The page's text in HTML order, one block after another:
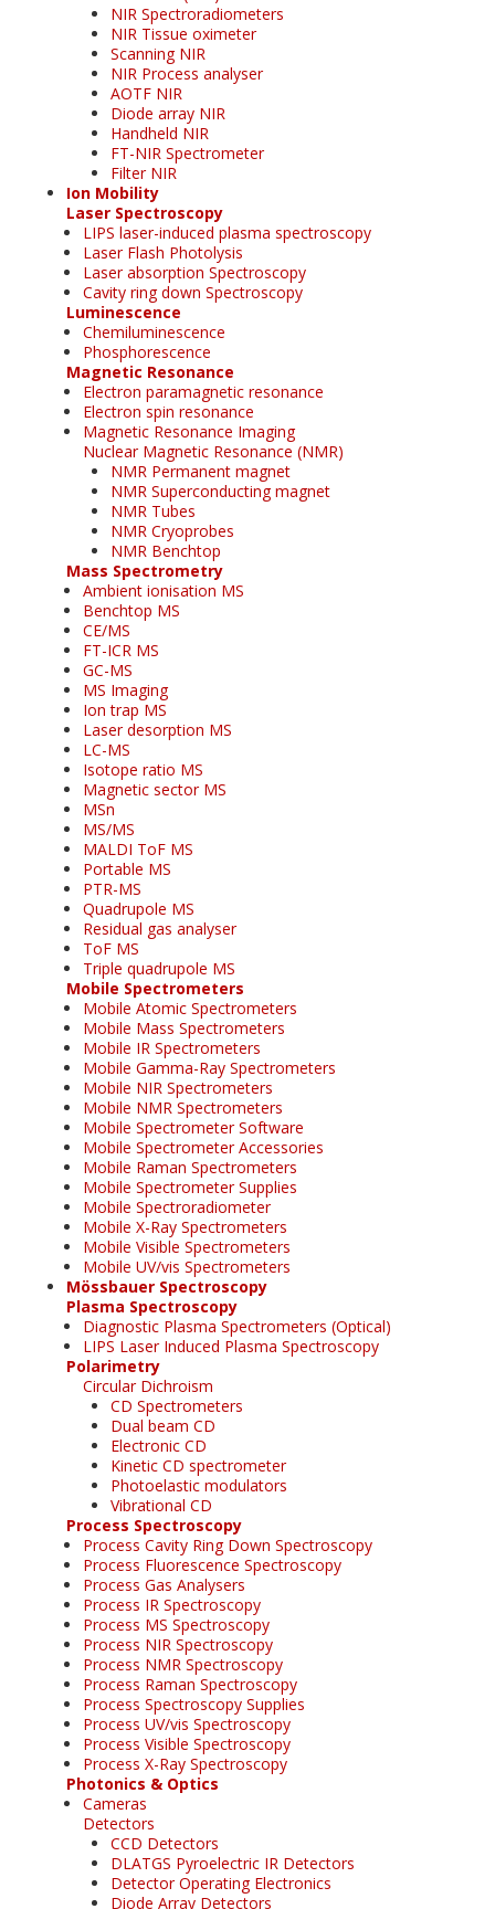
NIR Spectroradiometers
NIR Tissue oximeter
Scanning NIR
NIR Process analyser
AOTF NIR
Diode array NIR
Handheld NIR
FT-NIR Spectrometer
Filter NIR
Ion Mobility
Laser Spectroscopy
LIPS laser-induced plasma spectroscopy
Laser Flash Photolysis
Laser absorption Spectroscopy
Cavity ring down Spectroscopy
Luminescence
Chemiluminescence
Phosphorescence
Magnetic Resonance
Electron paramagnetic resonance
Electron spin resonance
Magnetic Resonance Imaging
Nuclear Magnetic Resonance (NMR)
NMR Permanent magnet
NMR Superconducting magnet
NMR Tubes
NMR Cryoprobes
NMR Benchtop
Mass Spectrometry
Ambient ionisation MS
Benchtop MS
CE/MS
FT-ICR MS
GC-MS
MS Imaging
Ion trap MS
Laser desorption MS
LC-MS
Isotope ratio MS
Magnetic sector MS
MSn
MS/MS
MALDI ToF MS
Portable MS
PTR-MS
Quadrupole MS
Residual gas analyser
ToF MS
Triple quadrupole MS
Mobile Spectrometers
Mobile Atomic Spectrometers
Mobile Mass Spectrometers
Mobile IR Spectrometers
Mobile Gamma-Ray Spectrometers
Mobile NIR Spectrometers
Mobile NMR Spectrometers
Mobile Spectrometer Software
Mobile Spectrometer Accessories
Mobile Raman Spectrometers
Mobile Spectrometer Supplies
Mobile Spectroradiometer
Mobile X-Ray Spectrometers
Mobile Visible Spectrometers
Mobile UV/vis Spectrometers
Mössbauer Spectroscopy
Plasma Spectroscopy
Diagnostic Plasma Spectrometers (Optical)
LIPS Laser Induced Plasma Spectroscopy
Polarimetry
Circular Dichroism
CD Spectrometers
Dual beam CD
Electronic CD
Kinetic CD spectrometer
Photoelastic modulators
Vibrational CD
Process Spectroscopy
Process Cavity Ring Down Spectroscopy
Process Fluorescence Spectroscopy
Process Gas Analysers
Process IR Spectroscopy
Process MS Spectroscopy
Process NIR Spectroscopy
Process NMR Spectroscopy
Process Raman Spectroscopy
Process Spectroscopy Supplies
Process UV/vis Spectroscopy
Process Visible Spectroscopy
Process X-Ray Spectroscopy
Photonics & Optics
Cameras
Detectors
CCD Detectors
DLATGS Pyroelectric IR Detectors
Detector Operating Electronics
Diode Array Detectors